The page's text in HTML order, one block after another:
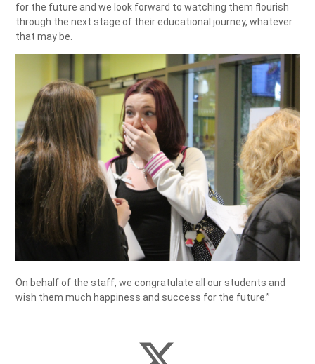
for the future and we look forward to watching them flourish
through the next stage of their educational journey, whatever
that may be.
On behalf of the staff, we congratulate all our students and
wish them much happiness and success for the future.”